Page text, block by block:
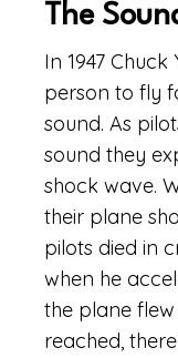
The
In 1947
person to fly
sound. As
sound they
shock wave.
their plane
pilots died in
when he
the plane
reached,